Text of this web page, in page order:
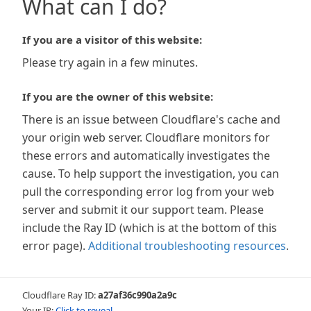
What can I do?
If you are a visitor of this website:
Please try again in a few minutes.
If you are the owner of this website:
There is an issue between Cloudflare's cache and
your origin web server. Cloudflare monitors for
these errors and automatically investigates the
cause. To help support the investigation, you can
pull the corresponding error log from your web
server and submit it our support team. Please
include the Ray ID (which is at the bottom of this
error page). Additional troubleshooting resources.
Cloudflare Ray ID:a27af36c990a2a9c